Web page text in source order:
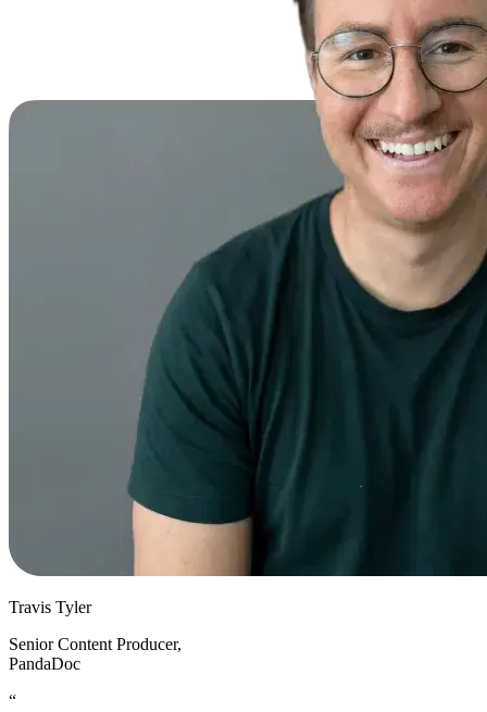
Travis Tyler
Senior Content Producer,
PandaDoc
“